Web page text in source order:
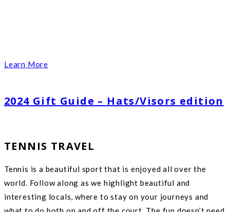
Learn More
2024 Gift Guide – Hats/Visors edition
TENNIS TRAVEL
Tennis is a beautiful sport that is enjoyed all over the
world. Follow along as we highlight beautiful and
interesting locals, where to stay on your journeys and